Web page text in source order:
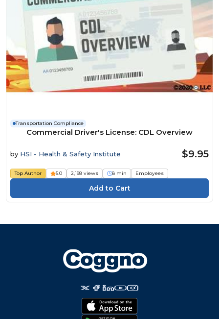
Transportation Compliance
Commercial Driver's License: CDL Overview
by HSI - Health & Safety Institute $9.95
Top Author 5.0 2,198 views 8 min Employees